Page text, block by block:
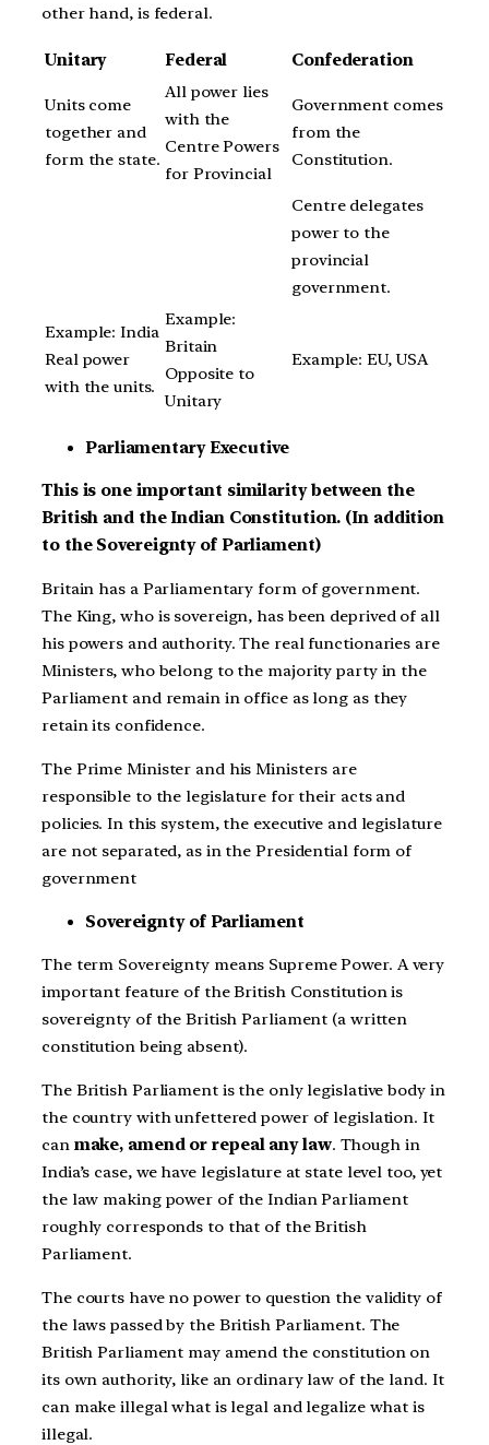
other hand, is federal.
Unitary Federal Confederation
Units come
together and
form the state.
All power lies
with the
Centre Powers
for Provincial
Government comes
from the
Constitution.
Centre delegates
power to the
provincial
government.
Example: India
Real power
with the units.
Example:
Britain
Opposite to
Unitary
Example: EU, USA
Parliamentary Executive
This is one important similarity between the
British and the Indian Constitution. (In addition
to the Sovereignty of Parliament)
Britain has a Parliamentary form of government.
The King, who is sovereign, has been deprived of all
his powers and authority. The real functionaries are
Ministers, who belong to the majority party in the
Parliament and remain in office as long as they
retain its confidence.
The Prime Minister and his Ministers are
responsible to the legislature for their acts and
policies. In this system, the executive and legislature
are not separated, as in the Presidential form of
government
Sovereignty of Parliament
The term Sovereignty means Supreme Power. A very
important feature of the British Constitution is
sovereignty of the British Parliament (a written
constitution being absent).
The British Parliament is the only legislative body in
the country with unfettered power of legislation. It
can make, amend or repeal any law. Though in
India’s case, we have legislature at state level too, yet
the law making power of the Indian Parliament
roughly corresponds to that of the British
Parliament.
The courts have no power to question the validity of
the laws passed by the British Parliament. The
British Parliament may amend the constitution on
its own authority, like an ordinary law of the land. It
can make illegal what is legal and legalize what is
illegal.